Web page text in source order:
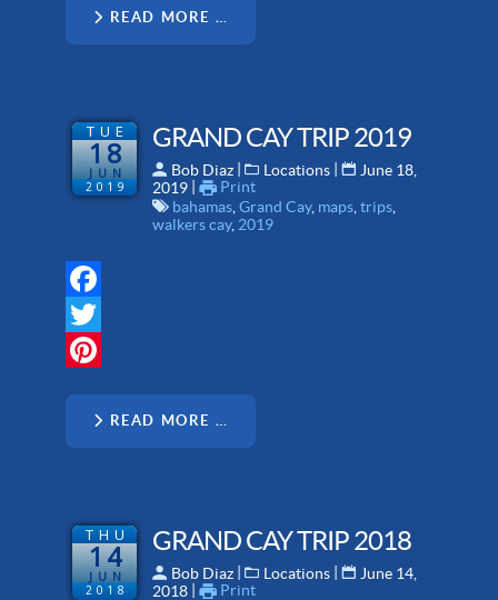
READ MORE …
TUE
18
JUN
2019
GRAND CAY TRIP 2019
Bob Diaz | Locations |
June 18,
2019 |
Print
bahamas ,Grand Cay, maps ,trips
walkers cay, 2019
Facebook
Twitter
READ MORE …
THU
14
JUN
2018
GRAND CAY TRIP 2018
Bob Diaz | Locations |
June 14,
2018 |
Print